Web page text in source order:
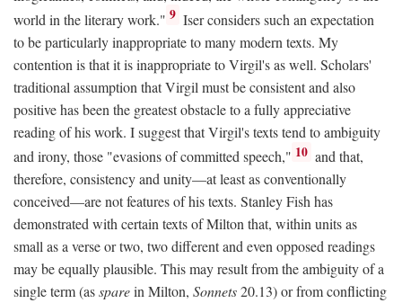
world in the literary work." 9 Iser considers such an expectation
to be particularly inappropriate to many modern texts. My
contention is that it is inappropriate to Virgil's as well. Scholars'
traditional assumption that Virgil must be consistent and also
positive has been the greatest obstacle to a fully appreciative
reading of his work. I suggest that Virgil's texts tend to ambiguity
and irony, those "evasions of committed speech," 10 and that,
therefore, consistency and unity—at least as conventionally
conceived—are not features of his texts. Stanley Fish has
demonstrated with certain texts of Milton that, within units as
small as a verse or two, two different and even opposed readings
may be equally plausible. This may result from the ambiguity of a
single term (assparein Milton, Sonnets20.13) or from conflicting